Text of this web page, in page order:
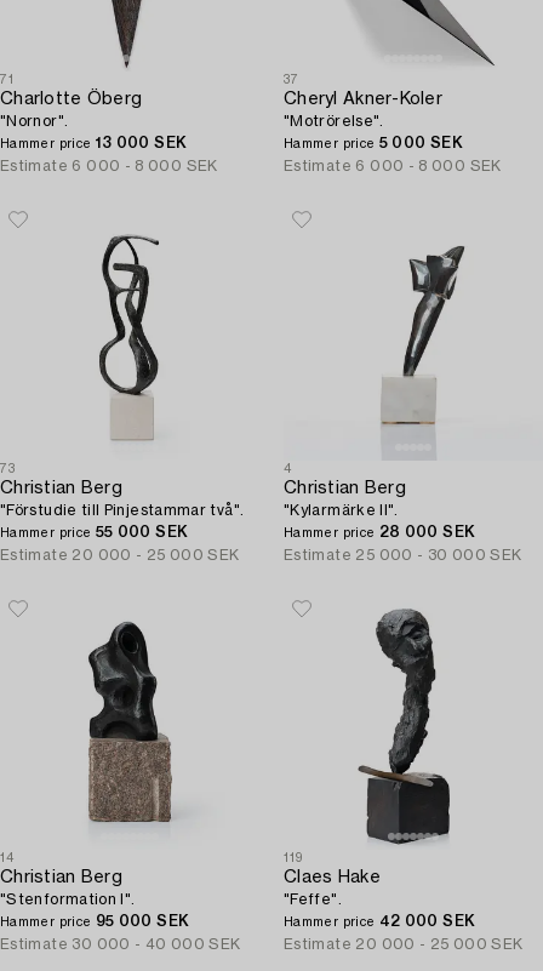
71
Charlotte Öberg
"Nornor".
Hammer price 13 000 SEK
Estimate 6 000 - 8 000 SEK
37
Cheryl Akner-Koler
"Motrörelse".
Hammer price 5 000 SEK
Estimate 6 000 - 8 000 SEK
73
Christian Berg
"Förstudie till Pinjestammar två".
Hammer price 55 000 SEK
Estimate 20 000 - 25 000 SEK
4
Christian Berg
"Kylarmärke II".
Hammer price 28 000 SEK
Estimate 25 000 - 30 000 SEK
14
Christian Berg
"Stenformation I".
Hammer price 95 000 SEK
Estimate 30 000 - 40 000 SEK
119
Claes Hake
"Feffe".
Hammer price 42 000 SEK
Estimate 20 000 - 25 000 SEK